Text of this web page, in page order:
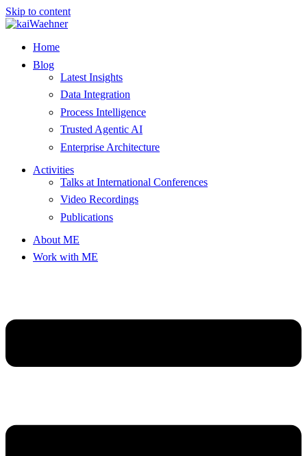
Skip to content
Home
Blog
Latest Insights
Data Integration
Process Intelligence
Trusted Agentic AI
Enterprise Architecture
Activities
Talks at International Conferences
Video Recordings
Publications
About ME
Work with ME